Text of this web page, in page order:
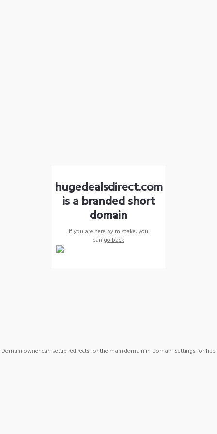
hugedealsdirect.com
is a branded short
domain
If you are here by mistake, you
can go back
Domain owner can setup redirects for the main domain in Domain Settings for free